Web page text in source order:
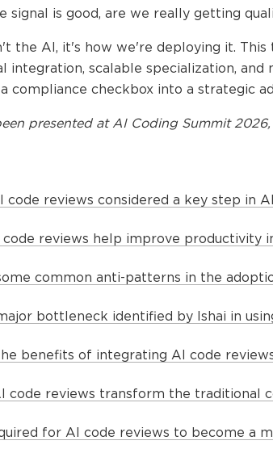
signal is good, are we really getting
the AI, it's how we're deploying it.
integration, scalable specialization,
compliance checkbox into a strategic
presented at AI Coding Summit 2026
code reviews considered a key step in
code reviews help improve productivity
common anti-patterns in the
bottleneck identified by Ishai in
benefits of integrating AI code
code reviews transform the traditional
for AI code reviews to become a